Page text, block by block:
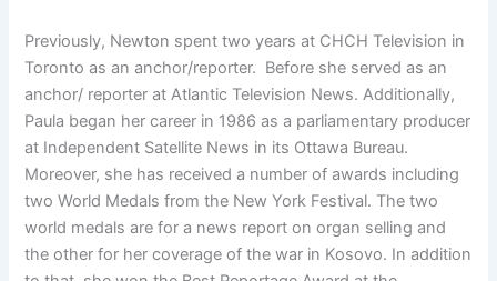
Previously, Newton spent two years at CHCH Television in
Toronto as an anchor/reporter. Before she served as an
anchor/ reporter at Atlantic Television News. Additionally,
Paula began her career in 1986 as a parliamentary producer
at Independent Satellite News in its Ottawa Bureau.
Moreover, she has received a number of awards including
two World Medals from the New York Festival. The two
world medals are for a news report on organ selling and
the other for her coverage of the war in Kosovo. In addition